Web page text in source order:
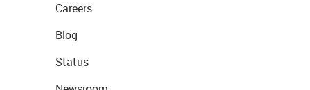
Careers
Blog
Status